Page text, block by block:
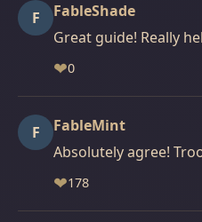
F FableShade
Great guide! Really
❤0
F FableMint
Absolutely agree!
❤178